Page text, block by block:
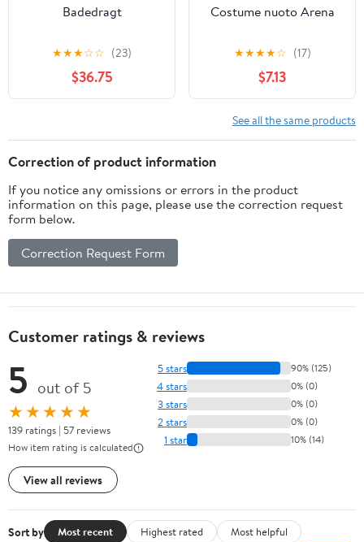
Badedragt
★★★☆☆ (23)
$36.75
Costume nuoto Arena
★★★★☆ (17)
$7.13
See all the same products
Correction of product information
If you notice any omissions or errors in the product
information on this page, please use the correction request
form below.
Correction Request Form
Customer ratings & reviews
5 out of 5
★★★★★
139 ratings | 57 reviews
How item rating is calculated
View all reviews
5 stars 90% (125)
4 stars 0% (0)
3 stars 0% (0)
2 stars 0% (0)
1 star 10% (14)
Sort by Most recent Highest rated
Most helpful